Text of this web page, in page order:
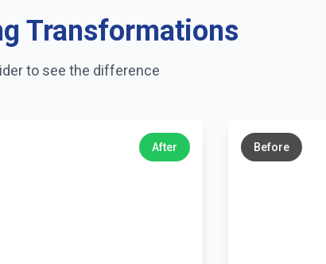
Transformations
to see the difference
After Before